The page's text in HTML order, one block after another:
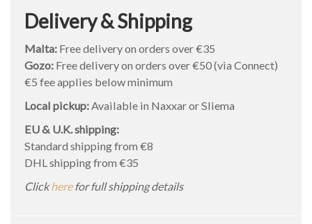
Delivery & Shipping
Malta: Free delivery on orders over €35
Gozo: Free delivery on orders over €50 (via Connect)
€5 fee applies below minimum
Local pickup:Available in Naxxar or Sliema
EU & U.K. shipping:
Standard shipping from €8
DHL shipping from €35
Clickhere for full shipping details